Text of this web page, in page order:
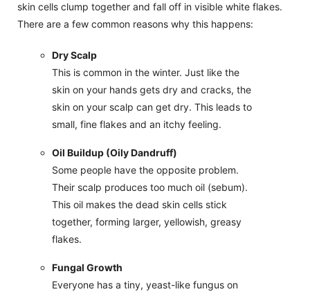
skin cells clump together and fall off in visible white flakes.
There are a few common reasons why this happens:
Dry Scalp
This is common in the winter. Just like the
skin on your hands gets dry and cracks, the
skin on your scalp can get dry. This leads to
small, fine flakes and an itchy feeling.
Oil Buildup (Oily Dandruff)
Some people have the opposite problem.
Their scalp produces too much oil (sebum).
This oil makes the dead skin cells stick
together, forming larger, yellowish, greasy
flakes.
Fungal Growth
Everyone has a tiny, yeast-like fungus on